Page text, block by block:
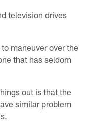
television drives
maneuver over the
that has seldom
out is that the
similar problem